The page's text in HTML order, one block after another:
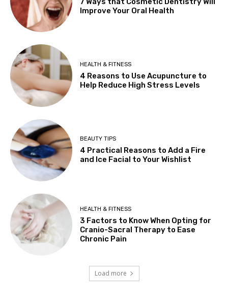
Improve Your Oral Health
HEALTH & FITNESS
4 Reasons to Use Acupuncture to
Help Reduce High Stress Levels
BEAUTY TIPS
4 Practical Reasons to Add a Fire
and Ice Facial to Your Wishlist
HEALTH & FITNESS
3 Factors to Know When Opting for
Cranio-Sacral Therapy to Ease
Chronic Pain
Load more